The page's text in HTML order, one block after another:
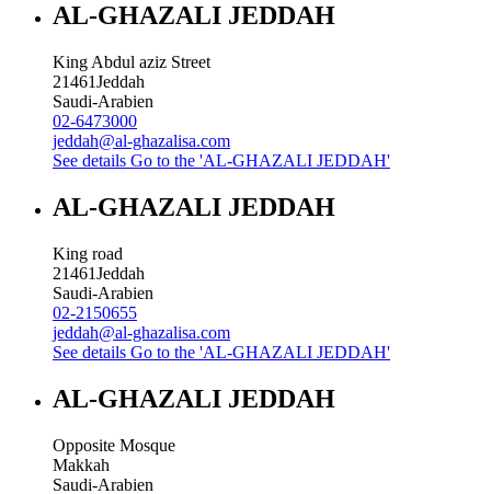
AL-GHAZALI JEDDAH
King Abdul aziz Street
21461Jeddah
Saudi-Arabien
02-6473000
jeddah@al-ghazalisa.com
See details Go to the 'AL-GHAZALI JEDDAH'
AL-GHAZALI JEDDAH
King road
21461Jeddah
Saudi-Arabien
02-2150655
jeddah@al-ghazalisa.com
See details Go to the 'AL-GHAZALI JEDDAH'
AL-GHAZALI JEDDAH
Opposite Mosque
Makkah
Saudi-Arabien